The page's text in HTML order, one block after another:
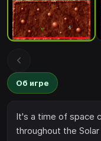
Об игре
It's a time of space
throughout the